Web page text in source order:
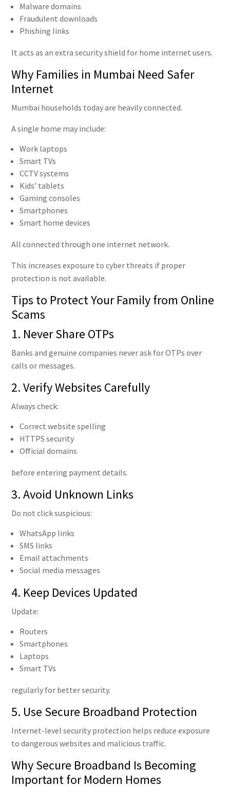
Malware domains
Fraudulent downloads
Phishing links
It acts as an extra security shield for home internet users.
Why Families in Mumbai Need Safer
Internet
Mumbai households today are heavily connected.
A single home may include:
Work laptops
Smart TVs
CCTV systems
Kids’ tablets
Gaming consoles
Smartphones
Smart home devices
All connected through one internet network.
This increases exposure to cyber threats if proper
protection is not available.
Tips to Protect Your Family from Online
Scams
1. Never Share OTPs
Banks and genuine companies never ask for OTPs over
calls or messages.
2. Verify Websites Carefully
Always check:
Correct website spelling
HTTPS security
Official domains
before entering payment details.
3. Avoid Unknown Links
Do not click suspicious:
WhatsApp links
SMS links
Email attachments
Social media messages
4. Keep Devices Updated
Update:
Routers
Smartphones
Laptops
Smart TVs
regularly for better security.
5. Use Secure Broadband Protection
Internet-level security protection helps reduce exposure
to dangerous websites and malicious traffic.
Why Secure Broadband Is Becoming
Important for Modern Homes